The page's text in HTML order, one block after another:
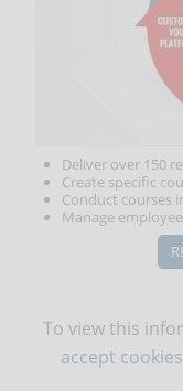
Deliver over 150
Create specific
Conduct courses
Manage
To view this
accept cookies